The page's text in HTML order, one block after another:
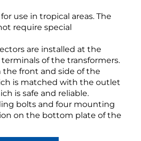
use in tropical areas. The
require special
are installed at the
of the transformers.
the front and side of the
is matched with the outlet
is safe and reliable.
bolts and four mounting
on the bottom plate of the